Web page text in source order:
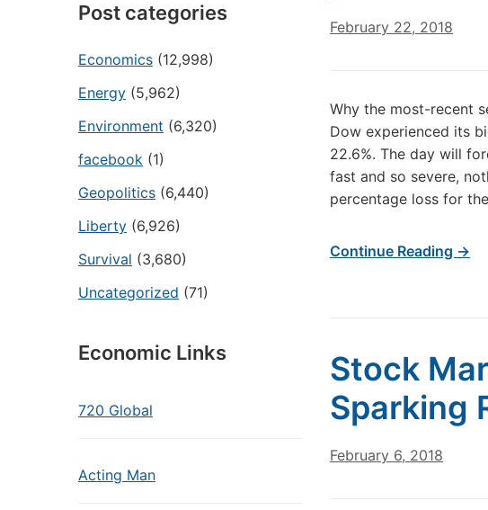
Post categories
Economics (12,998)
Energy (5,962)
Environment (6,320)
facebook (1)
Geopolitics (6,440)
Liberty (6,926)
Survival (3,680)
Uncategorized (71)
Economic Links
720 Global
Acting Man
February 22, 2018
Why the most-recent
Dow experienced its
22.6%. The day will
fast and so severe,
percentage loss for
Continue Reading →
Stock
Sparking
February 6, 2018